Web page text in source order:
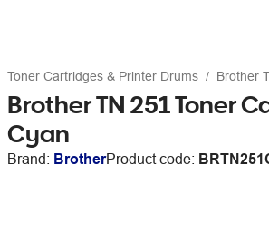
Toner Cartridges & Printer Drums Brother
Brother TN 251 Toner
Cyan
Brand: BrotherProduct code: